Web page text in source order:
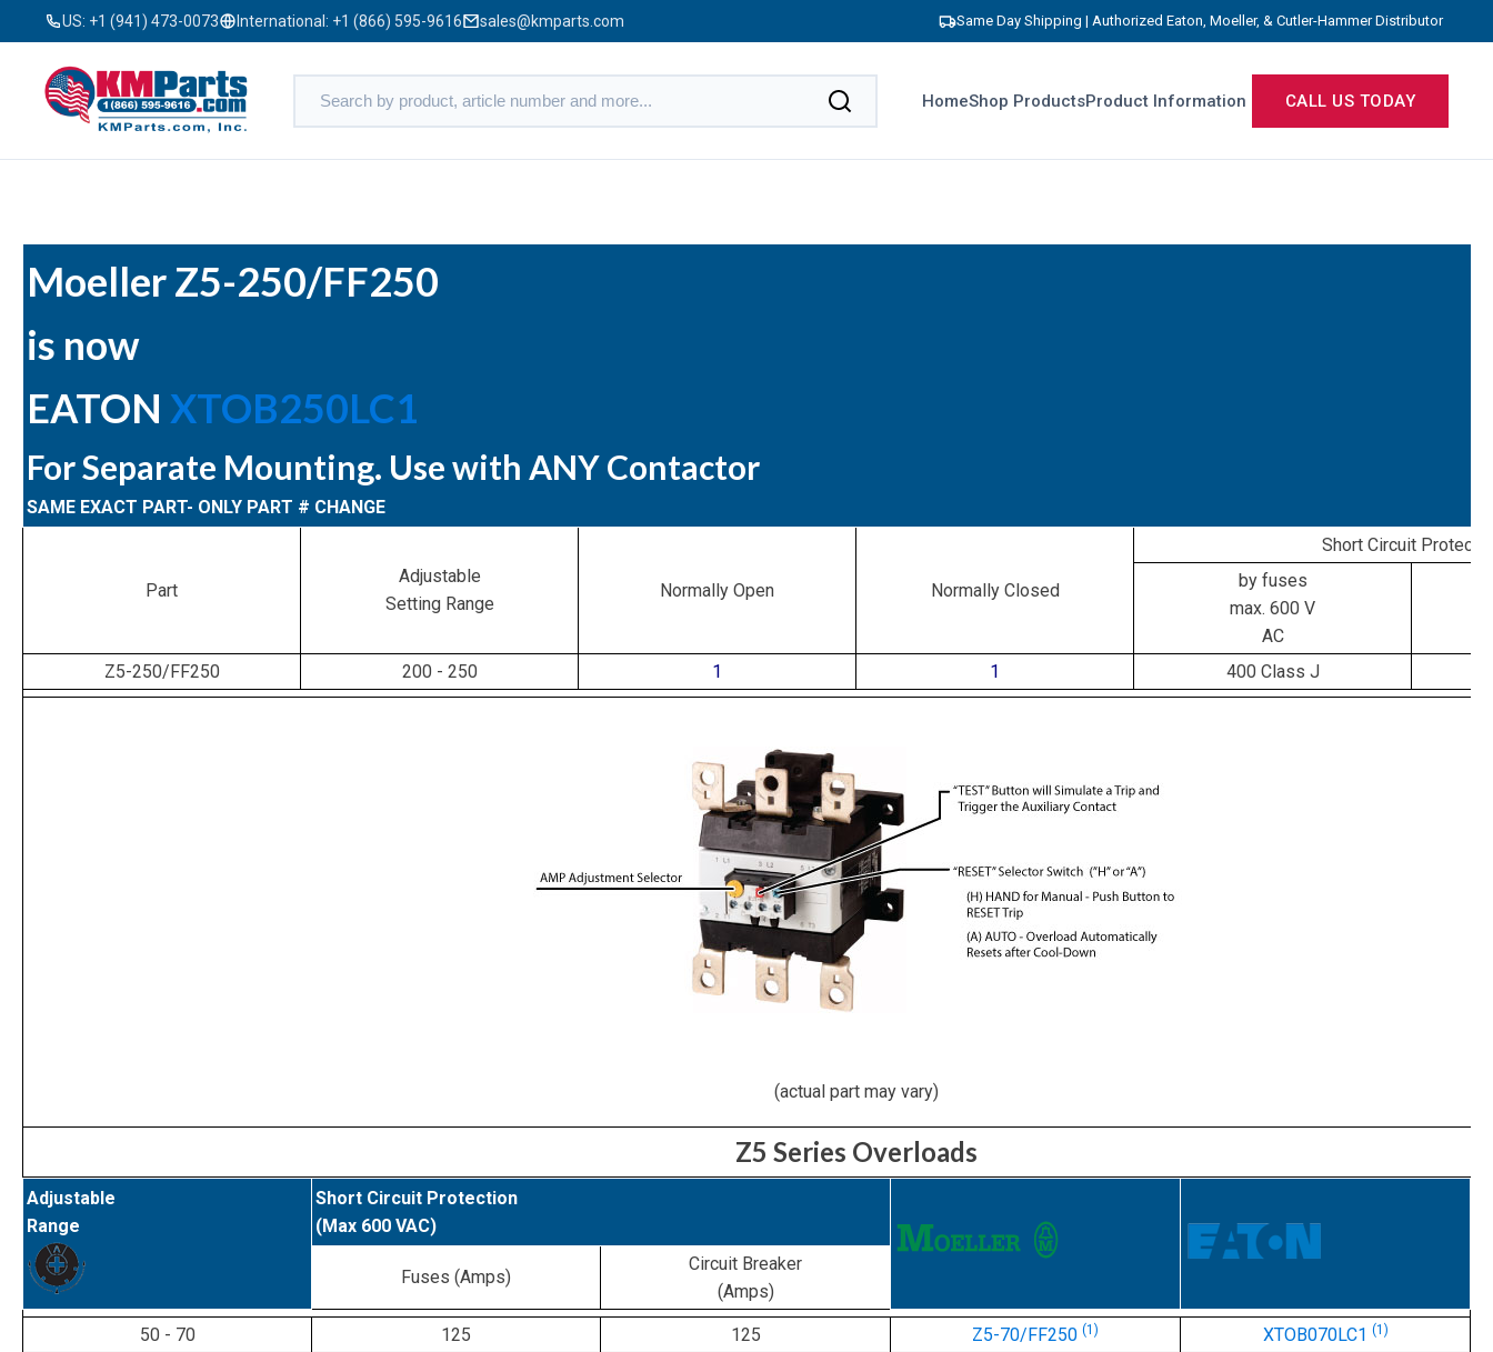
US: +1 (941) 473-0073 International: +1 (866) 595-9616 sales@kmparts.com Same Day Shipping | Authorized Eaton, Moeller, & Cutler-Hammer Distributor
HomeShop ProductsProduct Information CALL US TODAY
Moeller Z5-250/FF250
is now
EATON XTOB250LC1
For Separate Mounting. Use with ANY Contactor
SAME EXACT PART- ONLY PART # CHANGE
Part
Adjustable
Setting Range
Normally Open Normally Closed
Short Circuit
by fuses
max. 600 V
AC
Z5-250/FF250
200 - 250 1 1 400 Class J
(actual part may vary)
Z5 Series Overloads
Adjustable
Range
Short Circuit Protection
(Max 600 VAC)
Fuses (Amps)
Circuit Breaker
(Amps)
50 - 70 125 125 Z5-70/FF250 (1) XTOB070LC1 (1)